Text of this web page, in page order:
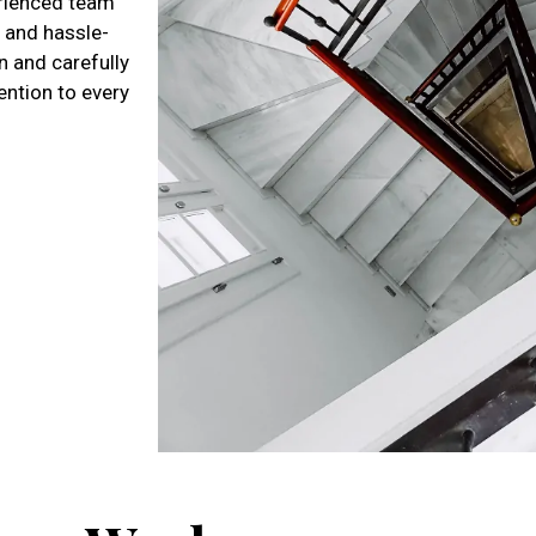
hassle-
and carefully
to every